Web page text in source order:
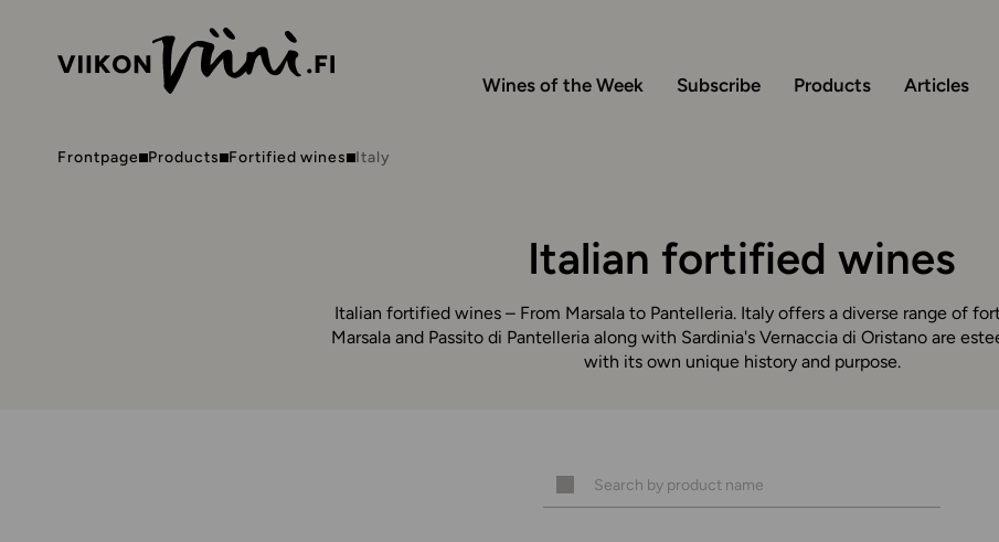
Wines of the Week Subscribe Products Articles
Frontpage Products Fortified wines Italy
Italian fortified wines
Italian fortified wines – From Marsala to Pantelleria. Italy offers a diverse range of
Marsala and Passito di Pantelleria along with Sardinia's Vernaccia di Oristano are
with its own unique history and purpose.